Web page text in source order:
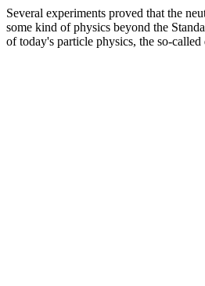
Several experiments proved that the
some kind of physics beyond the
of today's particle physics, the so-